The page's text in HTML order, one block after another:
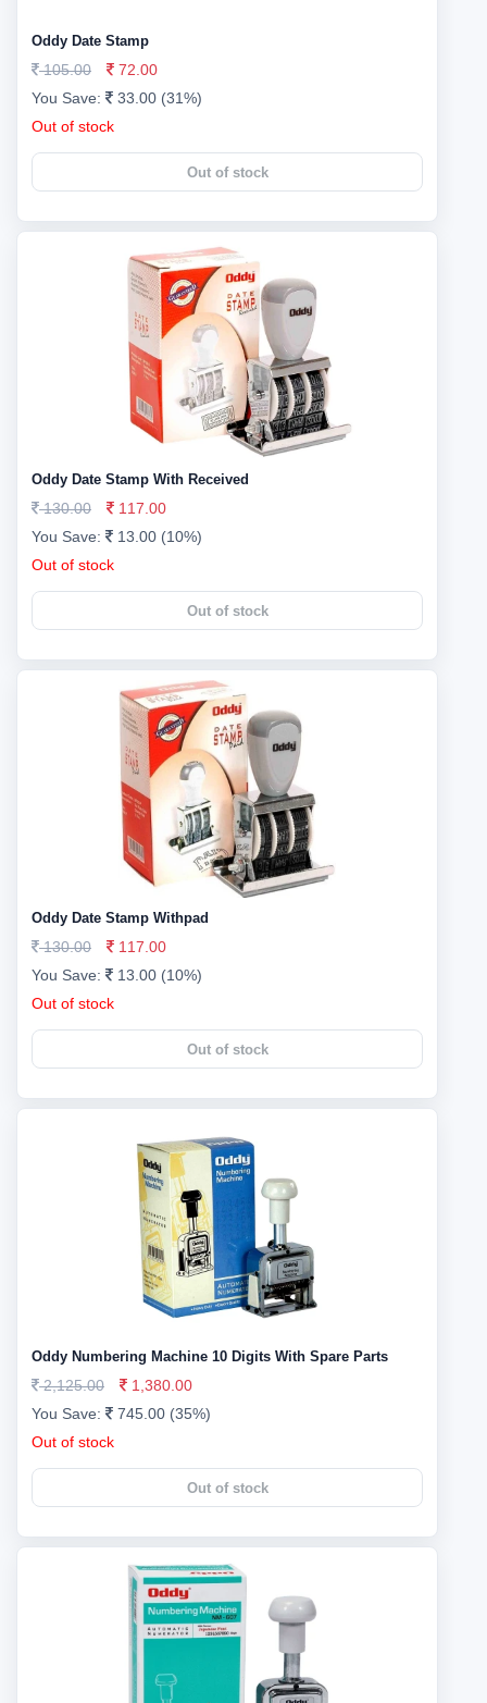
Oddy Date Stamp
105.00
72.00
You Save:
33.00 (31%)
Out of stock
Out of stock
Oddy Date Stamp With Received
130.00
117.00
You Save:
13.00 (10%)
Out of stock
Out of stock
Oddy Date Stamp Withpad
130.00
117.00
You Save:
13.00 (10%)
Out of stock
Out of stock
Oddy Numbering Machine 10 Digits With Spare Parts
2,125.00
1,380.00
You Save:
745.00 (35%)
Out of stock
Out of stock